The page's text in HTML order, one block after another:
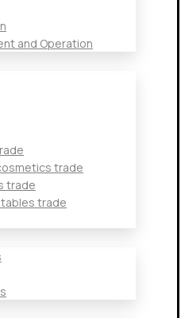
and Operation
trade
trade
trade